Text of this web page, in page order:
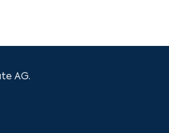
AG.